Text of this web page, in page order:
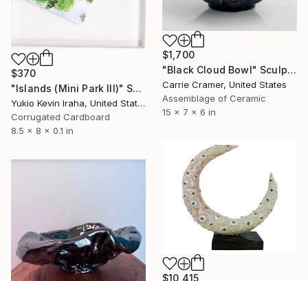
$370
"Islands (Mini Park III)" Sculpture
Yukio Kevin Iraha, United States
Corrugated Cardboard
8.5 x 8 x 0.1 in
$1,700
"Black Cloud Bowl" Sculpture
Carrie Cramer, United States
Assemblage of Ceramic
15 x 7 x 6 in
$10,415